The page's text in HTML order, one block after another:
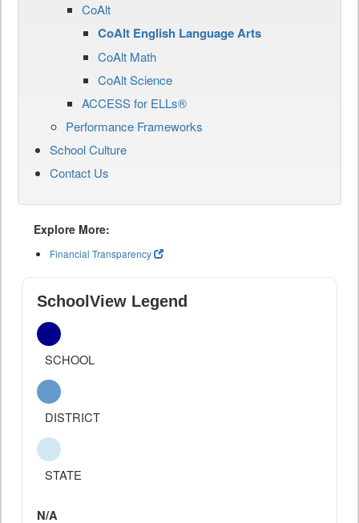
CoAlt
CoAlt English Language Arts
CoAlt Math
CoAlt Science
ACCESS for ELLs®
Performance Frameworks
School Culture
Contact Us
Explore More:
Financial Transparency
SchoolView Legend
SCHOOL
DISTRICT
STATE
N/A